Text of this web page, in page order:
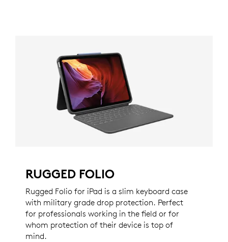
RUGGED FOLIO
Rugged Folio for iPad is a slim keyboard case
with military grade drop protection. Perfect
for professionals working in the field or for
whom protection of their device is top of
mind.